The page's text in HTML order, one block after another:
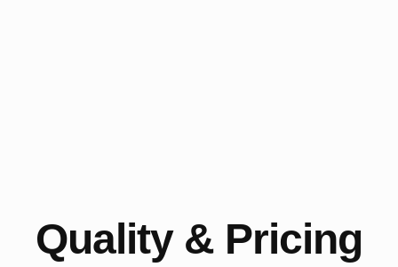
Quality & Pricing